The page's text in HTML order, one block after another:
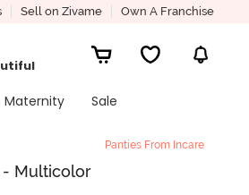
Sell on Zivame Own A Franchise
Maternity Sale
Panties From Incare
- Multicolor